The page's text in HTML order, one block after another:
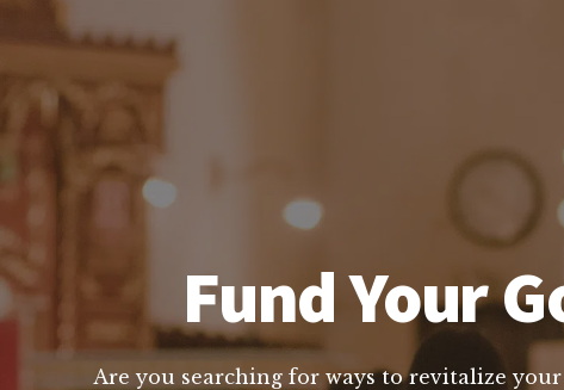
Fund Your
Are you searching for ways to revitalize